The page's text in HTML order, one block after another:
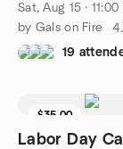
Sat, Aug 15 ·
by Gals on Fire
19
$35.00
Waitlist
Labor Day